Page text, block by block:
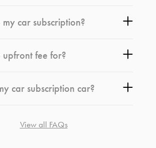
car subscription?
upfront fee for?
car subscription car?
View all FAQs